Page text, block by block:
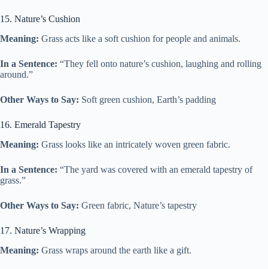
15. Nature’s Cushion
Meaning: Grass acts like a soft cushion for people and animals.
In a Sentence: “They fell onto nature’s cushion, laughing and rolling
around.”
Other Ways to Say: Soft green cushion, Earth’s padding
16. Emerald Tapestry
Meaning: Grass looks like an intricately woven green fabric.
In a Sentence: “The yard was covered with an emerald tapestry of
grass.”
Other Ways to Say: Green fabric, Nature’s tapestry
17. Nature’s Wrapping
Meaning: Grass wraps around the earth like a gift.